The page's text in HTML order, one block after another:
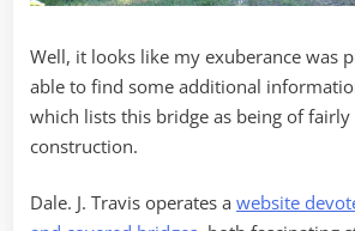
Well, it looks like my exuberance was
able to find some additional
which lists this bridge as being of
construction.
Dale. J. Travis operates a website